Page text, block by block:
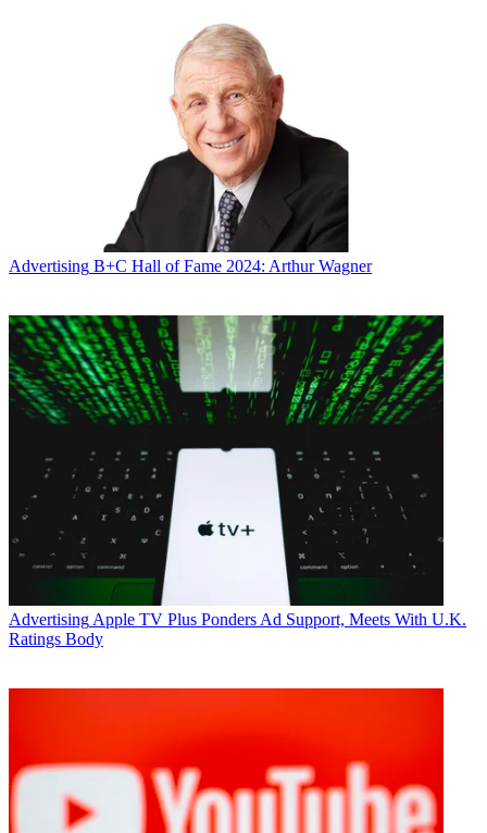
Advertising B+C Hall of Fame 2024: Arthur Wagner
Advertising Apple TV Plus Ponders Ad Support, Meets With U.K.
Ratings Body